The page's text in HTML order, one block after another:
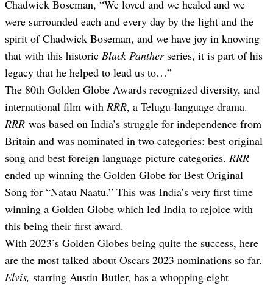
Chadwick Boseman, “We loved and we healed and we
were surrounded each and every day by the light and the
spirit of Chadwick Boseman, and we have joy in knowing
that with this historic Black Panther series, it is part of his
legacy that he helped to lead us to…”
The 80th Golden Globe Awards recognized diversity, and
international film with RRR, a Telugu-language drama.
RRR was based on India’s struggle for independence from
Britain and was nominated in two categories: best original
song and best foreign language picture categories. RRR
ended up winning the Golden Globe for Best Original
Song for “Natau Naatu.” This was India’s very first time
winning a Golden Globe which led India to rejoice with
this being their first award.
With 2023’s Golden Globes being quite the success, here
are the most talked about Oscars 2023 nominations so far.
Elvis, starring Austin Butler, has a whopping eight